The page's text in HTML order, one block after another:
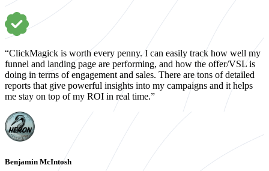
“ClickMagick is worth every penny. I can easily track how well my
funnel and landing page are performing, and how the offer/VSL is
doing in terms of engagement and sales. There are tons of detailed
reports that give powerful insights into my campaigns and it helps
me stay on top of my ROI in real time.”
Benjamin McIntosh